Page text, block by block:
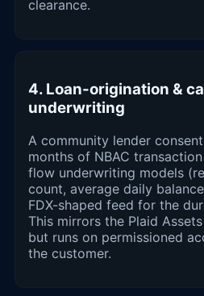
clearance.
4. Loan-origination &
underwriting
A community lender
months of NBAC
flow underwriting models
count, average daily
FDX-shaped feed for the
This mirrors the Plaid
but runs on permissioned
the customer.